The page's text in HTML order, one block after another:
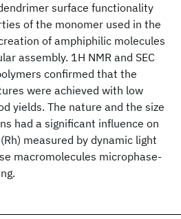
surface functionality
of the monomer used in the
of amphiphilic molecules
assembly. 1H NMR and SEC
confirmed that the
were achieved with low
yields. The nature and the size
had a significant influence on
measured by dynamic light
macromolecules microphase-